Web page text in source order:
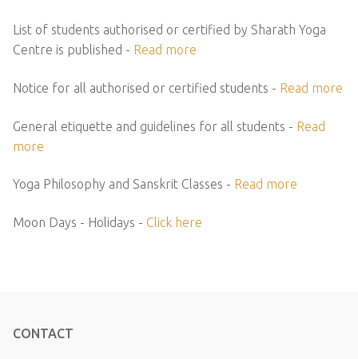
List of students authorised or certified by Sharath Yoga
Centre is published - Read more
Notice for all authorised or certified students - Read more
General etiquette and guidelines for all students - Read
more
Yoga Philosophy and Sanskrit Classes - Read more
Moon Days - Holidays - Click here
CONTACT